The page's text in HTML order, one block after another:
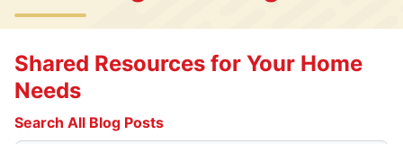
Shared Resources for Your Home
Needs
Search All Blog Posts